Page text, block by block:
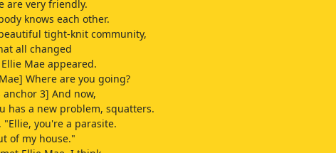
are very friendly.
knows each other.
tight-knit community,
all changed
Mae appeared.
Where are you going?
anchor 3] And now,
has a new problem, squatters.
"Ellie, you're a parasite.
of my house."